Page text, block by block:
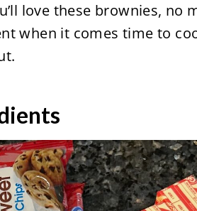
love these brownies, no
when it comes time to